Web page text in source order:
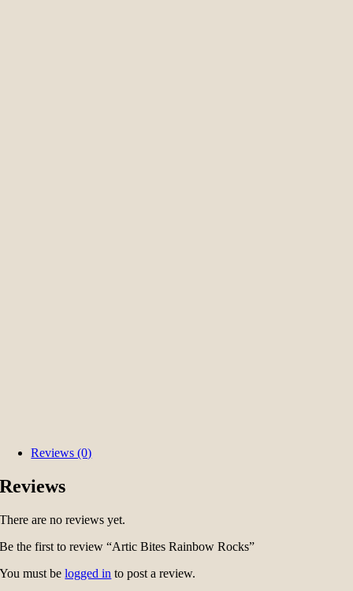
Reviews (0)
Reviews
There are no reviews yet.
Be the first to review “Artic Bites Rainbow Rocks”
You must belogged in to post a review.